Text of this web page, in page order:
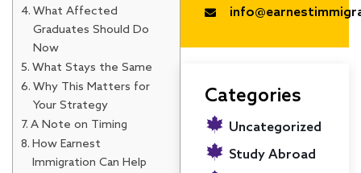
What Affected
Graduates Should Do
Now
What Stays the Same
Why This Matters for
Your Strategy
A Note on Timing
How Earnest
Immigration Can Help
Categories
Uncategorized
Study Abroad